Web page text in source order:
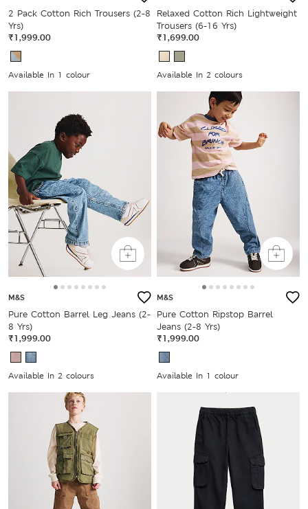
2 Pack Cotton Rich Trousers (2-8
Yrs)
₹1,999.00
Available In 1 colour
Relaxed Cotton Rich Lightweight
Trousers (6-16 Yrs)
₹1,699.00
Available In 2 colours
M&S
Pure Cotton Barrel Leg Jeans (2-
8 Yrs)
₹1,999.00
Available In 2 colours
M&S
Pure Cotton Ripstop Barrel
Jeans (2-8 Yrs)
₹1,999.00
Available In 1 colour